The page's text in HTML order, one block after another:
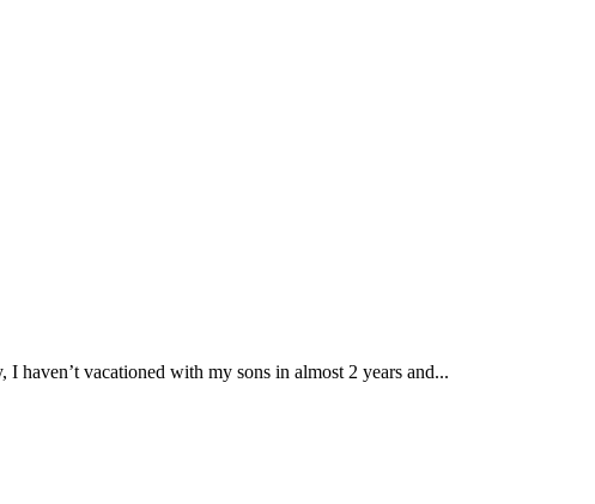
haven’t vacationed with my sons in almost 2 years and...